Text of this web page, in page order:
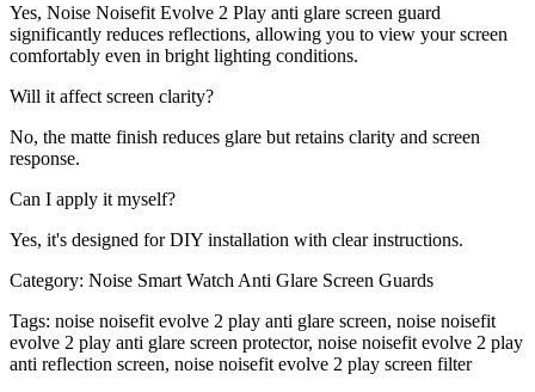
Yes, Noise Noisefit Evolve 2 Play anti glare screen guard
significantly reduces reflections, allowing you to view your screen
comfortably even in bright lighting conditions.
Will it affect screen clarity?
No, the matte finish reduces glare but retains clarity and screen
response.
Can I apply it myself?
Yes, it's designed for DIY installation with clear instructions.
Category: Noise Smart Watch Anti Glare Screen Guards
Tags: noise noisefit evolve 2 play anti glare screen, noise noisefit
evolve 2 play anti glare screen protector, noise noisefit evolve 2 play
anti reflection screen, noise noisefit evolve 2 play screen filter